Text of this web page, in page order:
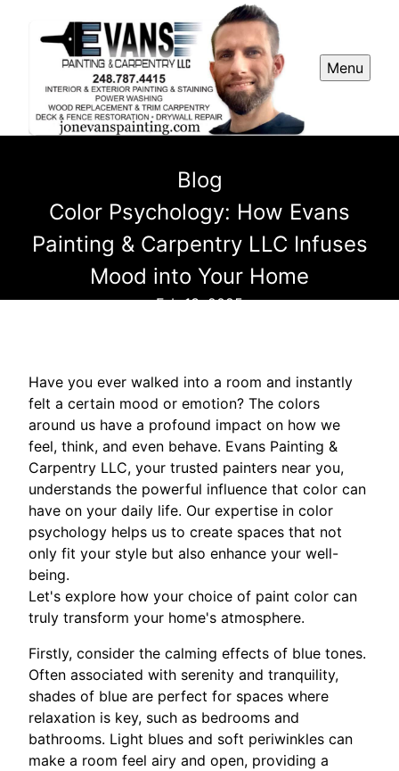
Menu
Blog
Color Psychology: How Evans
Painting & Carpentry LLC Infuses
Mood into Your Home
Feb 13, 2025
Have you ever walked into a room and instantly
felt a certain mood or emotion? The colors
around us have a profound impact on how we
feel, think, and even behave. Evans Painting &
Carpentry LLC, your trusted painters near you,
understands the powerful influence that color can
have on your daily life. Our expertise in color
psychology helps us to create spaces that not
only fit your style but also enhance your well-
being.
Let's explore how your choice of paint color can
truly transform your home's atmosphere.
Firstly, consider the calming effects of blue tones.
Often associated with serenity and tranquility,
shades of blue are perfect for spaces where
relaxation is key, such as bedrooms and
bathrooms. Light blues and soft periwinkles can
make a room feel airy and open, providing a